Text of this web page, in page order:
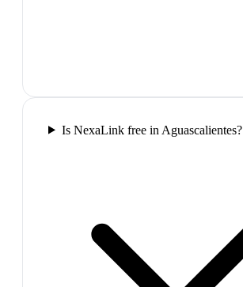
Is NexaLink free in Aguascalientes?